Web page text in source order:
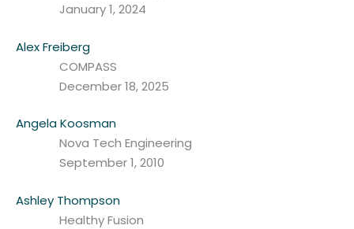
January 1, 2024
Alex Freiberg
COMPASS
December 18, 2025
Angela Koosman
Nova Tech Engineering
September 1, 2010
Ashley Thompson
Healthy Fusion